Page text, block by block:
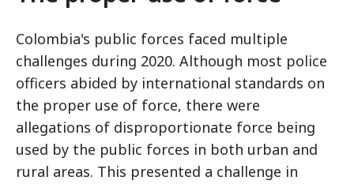
Colombia's public forces faced multiple
challenges during 2020. Although most police
officers abided by international standards on
the proper use of force, there were
allegations of disproportionate force being
used by the public forces in both urban and
rural areas. This presented a challenge in